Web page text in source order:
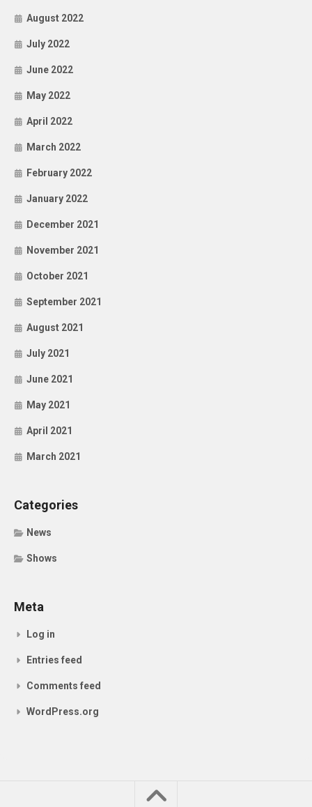
August 2022
July 2022
June 2022
May 2022
April 2022
March 2022
February 2022
January 2022
December 2021
November 2021
October 2021
September 2021
August 2021
July 2021
June 2021
May 2021
April 2021
March 2021
Categories
News
Shows
Meta
Log in
Entries feed
Comments feed
WordPress.org